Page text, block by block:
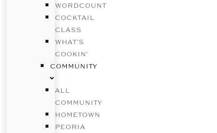
WORDCOUNT
COCKTAIL
CLASS
WHAT’S
COOKIN’
COMMUNITY
ALL
COMMUNITY
HOMETOWN
PEORIA